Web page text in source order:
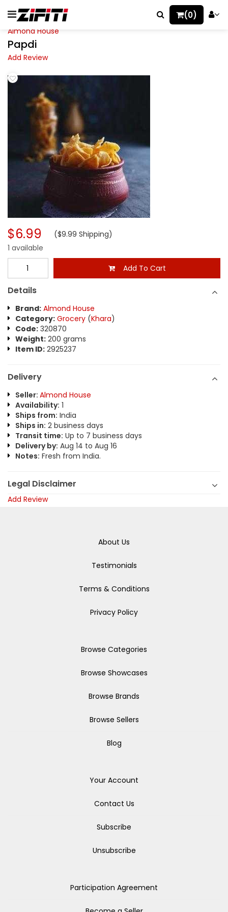
(0)
Almond House
Papdi
Add Review
$6.99 ($9.99 Shipping)
1 available
Add To Cart
Details
Brand: Almond House
Category: Grocery (Khara)
Code: 320870
Weight: 200 grams
Item ID: 2925237
Delivery
Seller: Almond House
Availability: 1
Ships from: India
Ships in: 2 business days
Transit time: Up to 7 business days
Delivery by: Aug 14 to Aug 16
Notes: Fresh from India.
Legal Disclaimer
Add Review
About Us
Testimonials
Terms & Conditions
Privacy Policy
Browse Categories
Browse Showcases
Browse Brands
Browse Sellers
Blog
Your Account
Contact Us
Subscribe
Unsubscribe
Participation Agreement